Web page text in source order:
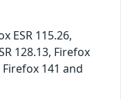
ESR 115.26,
128.13, Firefox
Firefox 141 and